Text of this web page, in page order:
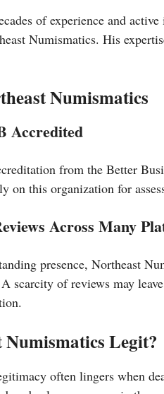
of experience and
Numismatics. His
Numismatics
Accredited
from the Better
on this organization for
Across Many
presence, Northeast
scarcity of reviews may
Legit?
often lingers when